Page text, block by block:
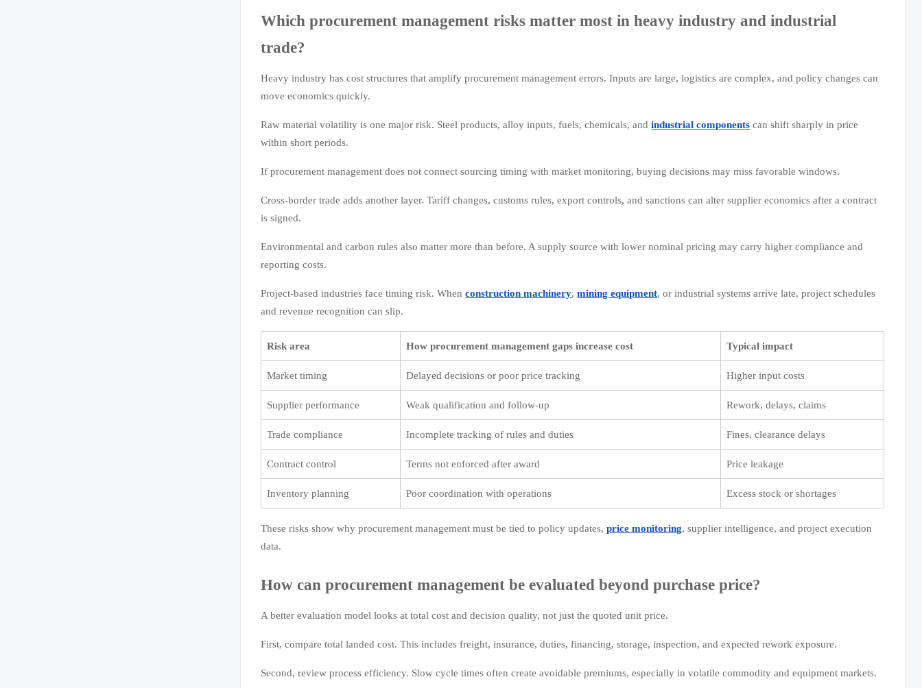
Which procurement management risks matter most in heavy industry and industrial
trade?
Heavy industry has cost structures that amplify procurement management errors. Inputs are large, logistics are complex, and policy changes can
move economics quickly.
Raw material volatility is one major risk. Steel products, alloy inputs, fuels, chemicals, andindustrial components can shift sharply in price
within short periods.
If procurement management does not connect sourcing timing with market monitoring, buying decisions may miss favorable windows.
Cross-border trade adds another layer. Tariff changes, customs rules, export controls, and sanctions can alter supplier economics after a contract
is signed.
Environmental and carbon rules also matter more than before. A supply source with lower nominal pricing may carry higher compliance and
reporting costs.
Project-based industries face timing risk. Whenconstruction machinery,mining equipment, or industrial systems arrive late, project schedules
and revenue recognition can slip.
Risk area How procurement management gaps increase cost Typical impact
Market timing Delayed decisions or poor price tracking Higher input costs
Supplier performance Weak qualification and follow-up Rework, delays, claims
Trade compliance Incomplete tracking of rules and duties Fines, clearance delays
Contract control Terms not enforced after award Price leakage
Inventory planning Poor coordination with operations Excess stock or shortages
These risks show why procurement management must be tied to policy updates,price monitoring, supplier intelligence, and project execution
data.
How can procurement management be evaluated beyond purchase price?
A better evaluation model looks at total cost and decision quality, not just the quoted unit price.
First, compare total landed cost. This includes freight, insurance, duties, financing, storage, inspection, and expected rework exposure.
Second, review process efficiency. Slow cycle times often create avoidable premiums, especially in volatile commodity and equipment markets.